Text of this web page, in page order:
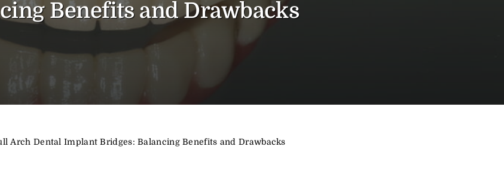
Benefits and Drawbacks
Arch Dental Implant Bridges: Balancing Benefits and Drawbacks